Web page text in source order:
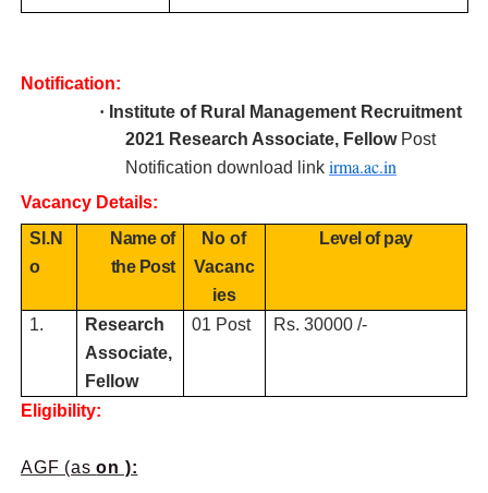
Notification:
· Institute of Rural Management Recruitment
2021 Research Associate, Fellow Post
Notification download link irma.ac.in
Vacancy Details:
SI.N
o
Name of
the Post
No of
Vacanc
ies
Level of pay
1.
Research
Associate,
Fellow
01 Post Rs. 30000 /-
Eligibility:
AGF (ason ):